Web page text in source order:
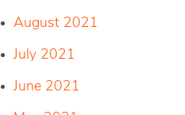
August 2021
July 2021
June 2021